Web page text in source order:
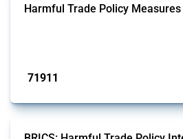
Harmful Trade Policy Measures
71911